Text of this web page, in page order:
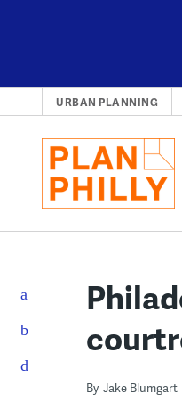
URBAN PLANNING
By Jake Blumgart